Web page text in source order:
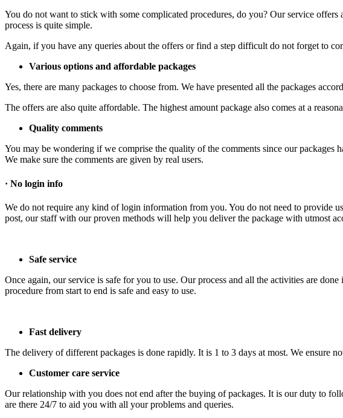
You do not want to stick with some complicated procedures, do you? Our service
process is quite simple.
Again, if you have any queries about the offers or find a step difficult do not forget to
Various options and affordable packages
Yes, there are many packages to choose from. We have presented all the packages
The offers are also quite affordable. The highest amount package also comes at a
Quality comments
You may be wondering if we comprise the quality of the comments since our
We make sure the comments are given by real users.
· No login info
We do not require any kind of login information from you. You do not need to provide
post, our staff with our proven methods will help you deliver the package with utmost
Safe service
Once again, our service is safe for you to use. Our process and all the activities are
procedure from start to end is safe and easy to use.
Fast delivery
The delivery of different packages is done rapidly. It is 1 to 3 days at most. We ensure
Customer care service
Our relationship with you does not end after the buying of packages. It is our duty to
are there 24/7 to aid you with all your problems and queries.